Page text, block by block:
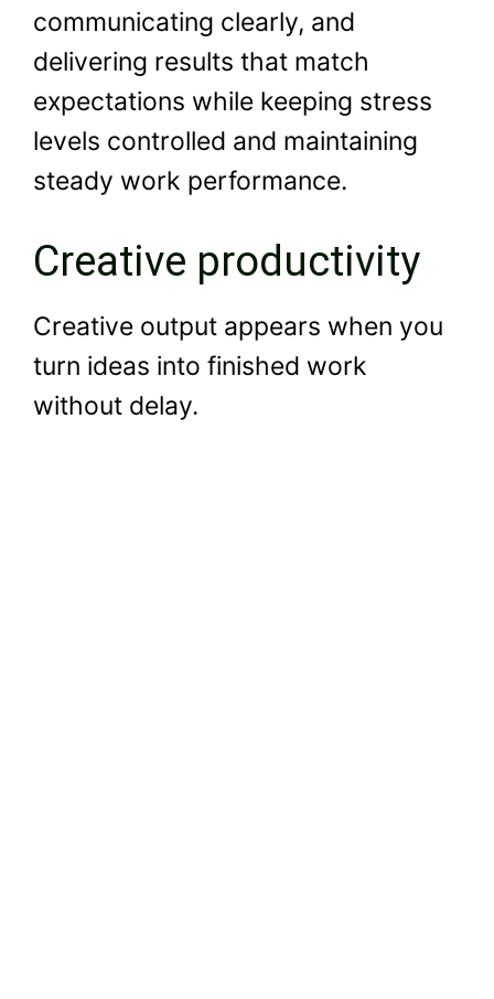
communicating clearly, and
delivering results that match
expectations while keeping stress
levels controlled and maintaining
steady work performance.
Creative productivity
Creative output appears when you
turn ideas into finished work
without delay.